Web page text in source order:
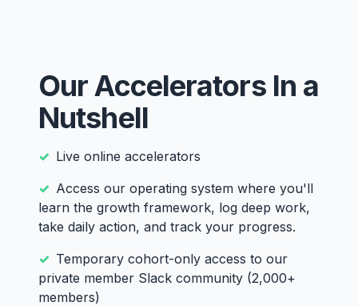
Our Accelerators In a
Nutshell
Live online accelerators
Access our operating system where you'll
learn the growth framework, log deep work,
take daily action, and track your progress.
Temporary cohort-only access to our
private member Slack community (2,000+
members)